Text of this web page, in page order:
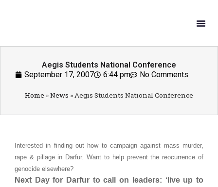
Aegis Students National Conference
September 17, 2007
6:44 pm No Comments
Home »News »Aegis Students National Conference
Interested in finding out how to campaign against mass murder,
rape & pillage in Darfur. Want to help prevent the reocurrence of
genocide elsewhere?
Next Day for Darfur to call on leaders: ‘live up to